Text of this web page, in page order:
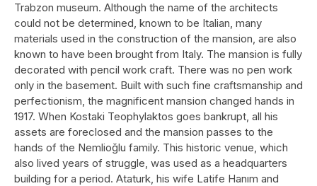
Trabzon museum. Although the name of the architects
could not be determined, known to be Italian, many
materials used in the construction of the mansion, are also
known to have been brought from Italy. The mansion is fully
decorated with pencil work craft. There was no pen work
only in the basement. Built with such fine craftsmanship and
perfectionism, the magnificent mansion changed hands in
1917. When Kostaki Teophylaktos goes bankrupt, all his
assets are foreclosed and the mansion passes to the
hands of the Nemlioğlu family. This historic venue, which
also lived years of struggle, was used as a headquarters
building for a period. Ataturk, his wife Latife Hanım and